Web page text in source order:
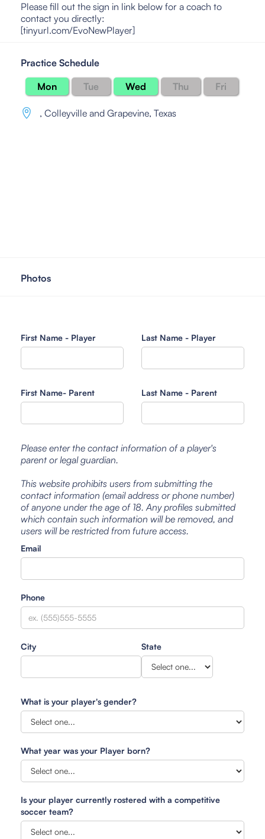
Please fill out the sign in link below for a coach to
contact you directly:
[tinyurl.com/EvoNewPlayer]
Practice Schedule
Mon
Tue Wed Thu Fri
, Colleyville and Grapevine, Texas
Photos
First Name - Player Last Name - Player
First Name- Parent Last Name - Parent
Please enter the contact information of a player's
parent or legal guardian.
This website prohibits users from submitting the
contact information (email address or phone number)
of anyone under the age of 18. Any profiles submitted
which contain such information will be removed, and
users will be restricted from future access.
Email
Phone
City State
What is your player's gender?
What year was your Player born?
Is your player currently rostered with a competitive
soccer team?